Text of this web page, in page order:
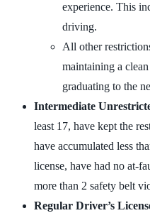
experience. This
driving.
All other
maintaining a
graduating to the
Intermediate
least 17, have kept the
have accumulated less
license, have had no at-
more than 2 safety belt
Regular Driver’s